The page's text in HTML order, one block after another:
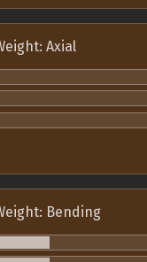
Axial
Bending